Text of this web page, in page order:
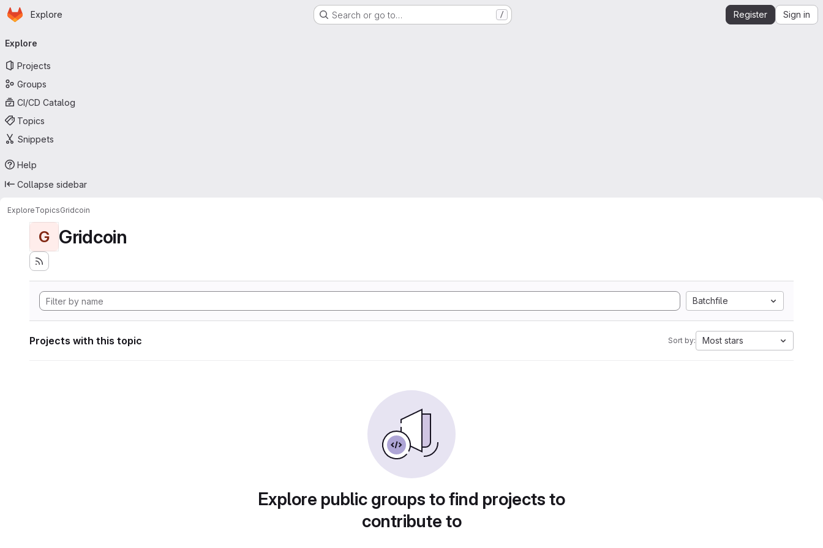
Skip to main content
Homepage
Explore Search or go to… / Register Sign in
navigation
Explore
Projects
Groups
CI/CD Catalog
Topics
Snippets
Help
Collapse sidebar
ExploreTopicsGridcoin
G Gridcoin
Batchfile
Projects with this topic Sort by: Most stars
Explore public groups to find projects to
contribute to